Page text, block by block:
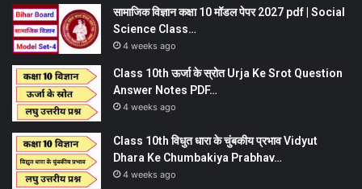
सामाजिक विज्ञान कक्षा 10 मॉडल पेपर 2027 pdf | Social
Science Class…
4 weeks ago
Class 10th ऊर्जा के स्रोत Urja Ke Srot Question
Answer Notes PDF…
4 weeks ago
Class 10th विधुत धारा के चुंबकीय प्रभाव Vidyut
Dhara Ke Chumbakiya Prabhav…
4 weeks ago